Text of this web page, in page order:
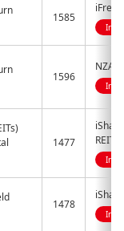
1585
1596
1477
1478